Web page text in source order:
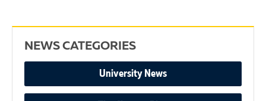
NEWS CATEGORIES
University News